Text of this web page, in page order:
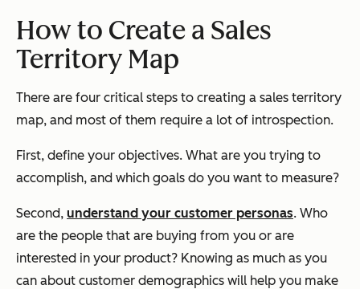
How to Create a Sales
Territory Map
There are four critical steps to creating a sales territory
map, and most of them require a lot of introspection.
First, define your objectives. What are you trying to
accomplish, and which goals do you want to measure?
Second, understand your customer personas. Who
are the people that are buying from you or are
interested in your product? Knowing as much as you
can about customer demographics will help you make